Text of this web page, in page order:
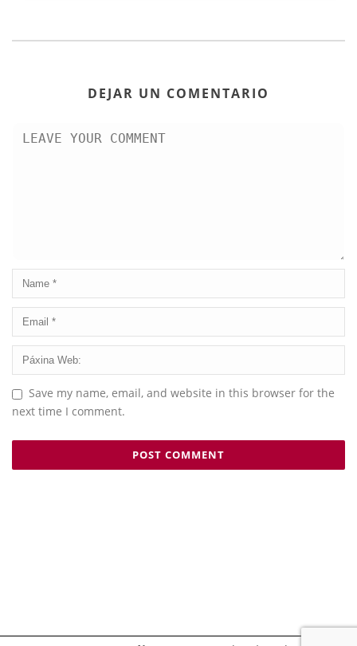
DEJAR UN COMENTARIO
Save my name, email, and website in this browser for the
next time I comment.